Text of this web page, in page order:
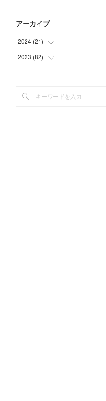
アーカイブ
2024 (21)
(9
2023 (82)
(